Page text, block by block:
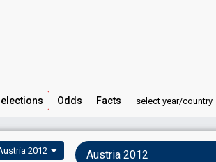
Odds Facts select year/country
2012 Austria 2012